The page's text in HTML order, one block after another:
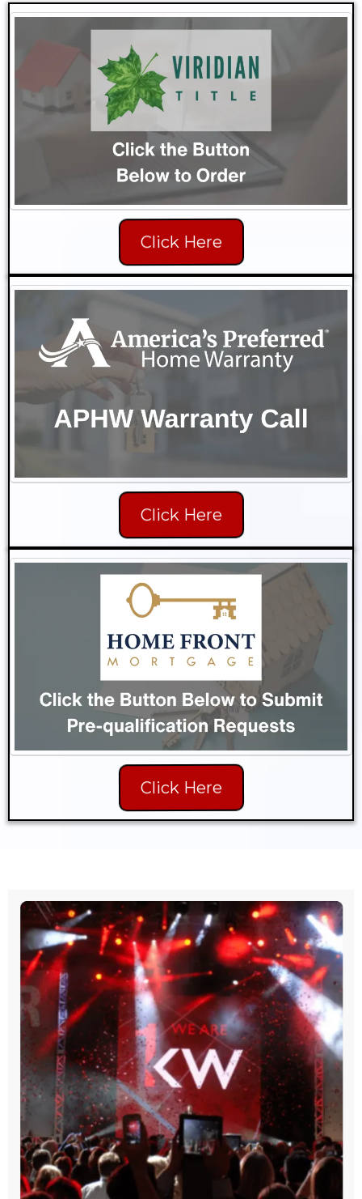
Click Here
Click Here
Click Here